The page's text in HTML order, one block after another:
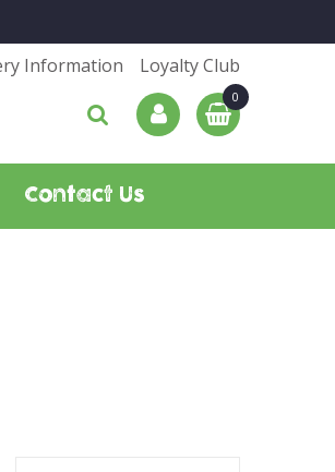
Information Loyalty Club
Contact Us